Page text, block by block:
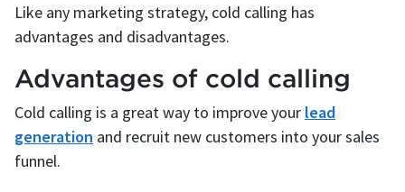
Like any marketing strategy, cold calling has
advantages and disadvantages.
Advantages of cold calling
Cold calling is a great way to improve your lead
generation and recruit new customers into your sales
funnel.